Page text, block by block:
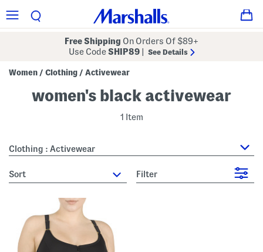
Free Shipping On Orders Of $89+
Use CodeSHIP89 See Details
Women / Clothing / Activewear
women's black activewear
1 Item
Clothing : Activewear
sort Filter